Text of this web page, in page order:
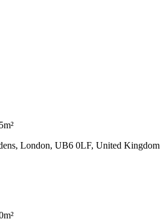
London, UB6 0LF, United Kingdom